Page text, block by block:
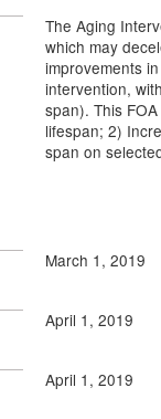
The Aging
which may
improvements
intervention,
span). This
lifespan; 2)
span on
March 1, 2019
April 1, 2019
April 1, 2019